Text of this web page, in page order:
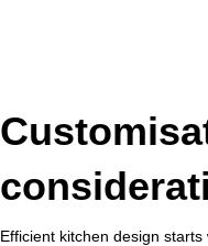
Efficient kitchen design